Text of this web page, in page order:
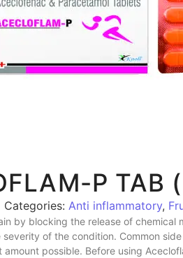
P TAB
Categories: Anti inflammatory,
by blocking the release of
of the condition. Common
possible. Before using